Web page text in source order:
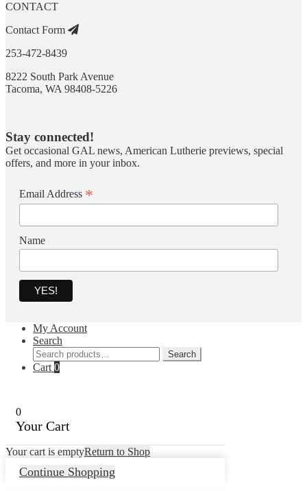
CONTACT
Contact Form
253-472-8439
8222 South Park Avenue
Tacoma, WA 98408-5226
Stay connected!
Get occasional GAL news, American Lutherie previews, special
offers, and more in your inbox.
Email Address *
Name
My Account
Search
Search
for:
Search
Cart 0
0
Your Cart
Your cart is emptyReturn to Shop
Continue Shopping